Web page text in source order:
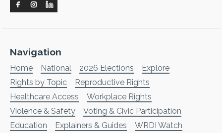
Navigation
Home National 2026 Elections
Explore
Rights by Topic
Reproductive Rights
Healthcare Access
Workplace Rights
Violence & Safety
Voting & Civic Participation
Education
Explainers & Guides WRDI Watch